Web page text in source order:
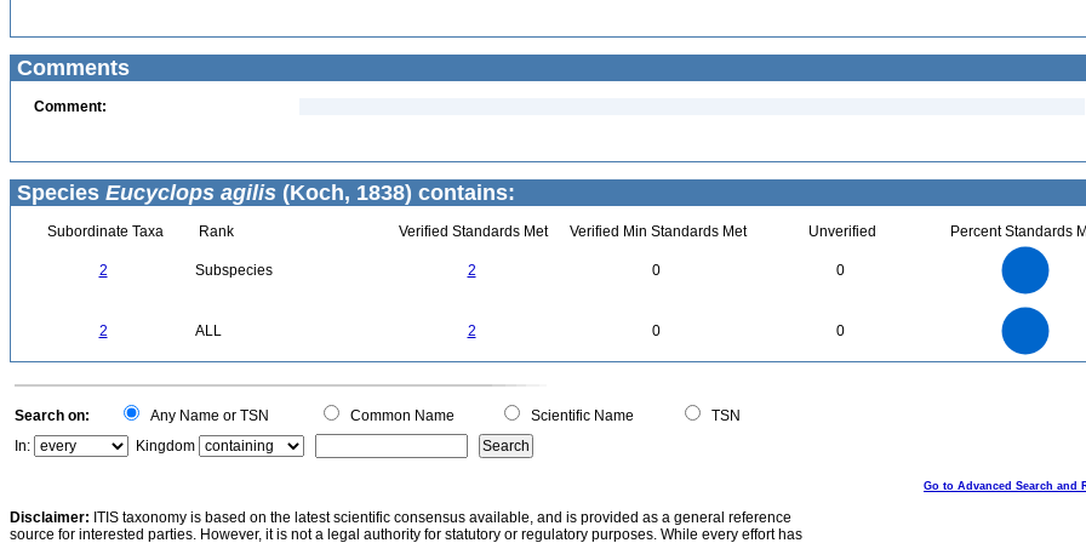
Comments
Comment:
Species Eucyclops agilis (Koch, 1838) contains:
Subordinate Taxa Rank Verified Standards Met Verified Min Standards Met Unverified Percent Standards
2 Subspecies 2 0 0
2 ALL 2 0 0
0
Search on: Any Name or TSN Common Name Scientific Name
TSN
In:
Kingdom
Go to Advanced Search and
Disclaimer: ITIS taxonomy is based on the latest scientific consensus available, and is provided as a general reference
source for interested parties. However, it is not a legal authority for statutory or regulatory purposes. While every effort has